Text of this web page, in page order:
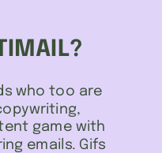
who too are
game with
emails. Gifs